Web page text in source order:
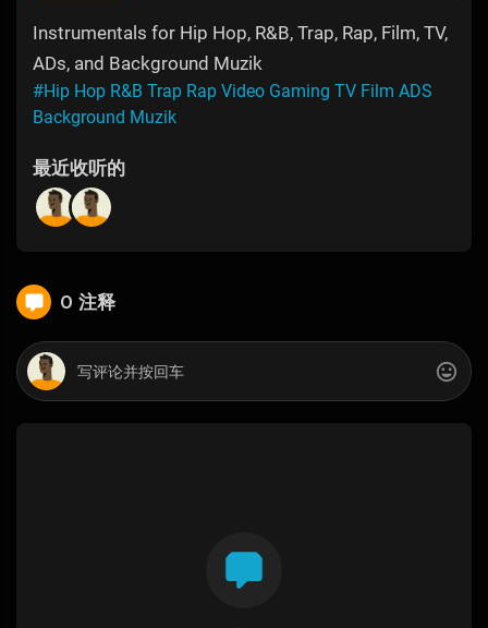
Instrumentals for Hip Hop, R&B, Trap, Rap, Film, TV,
ADs, and Background Muzik
#Hip Hop R&B Trap Rap Video Gaming TV Film ADS
Background Muzik
最近收听的
0 注释